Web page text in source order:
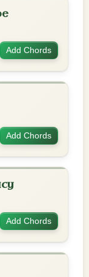
Add Chords
Add Chords
Add Chords